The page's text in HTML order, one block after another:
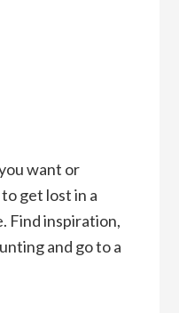
want or
get lost in a
Find inspiration,
and go to a